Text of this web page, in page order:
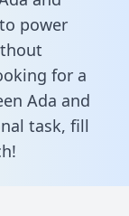
power
for a
Ada and
task, fill